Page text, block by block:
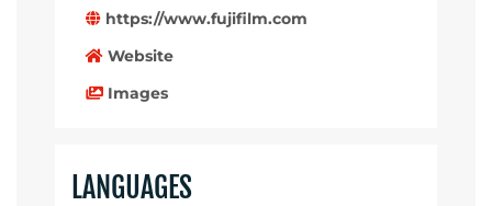
https://www.fujifilm.com
Website
Images
LANGUAGES